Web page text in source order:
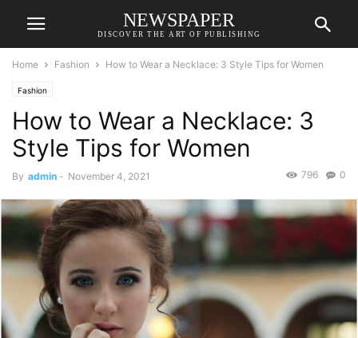
NEWSPAPER
DISCOVER THE ART OF PUBLISHING
Home Fashion How to Wear a Necklace: 3 Style Tips for Women
Fashion
How to Wear a Necklace: 3
Style Tips for Women
By admin - November 4, 2021 0
796